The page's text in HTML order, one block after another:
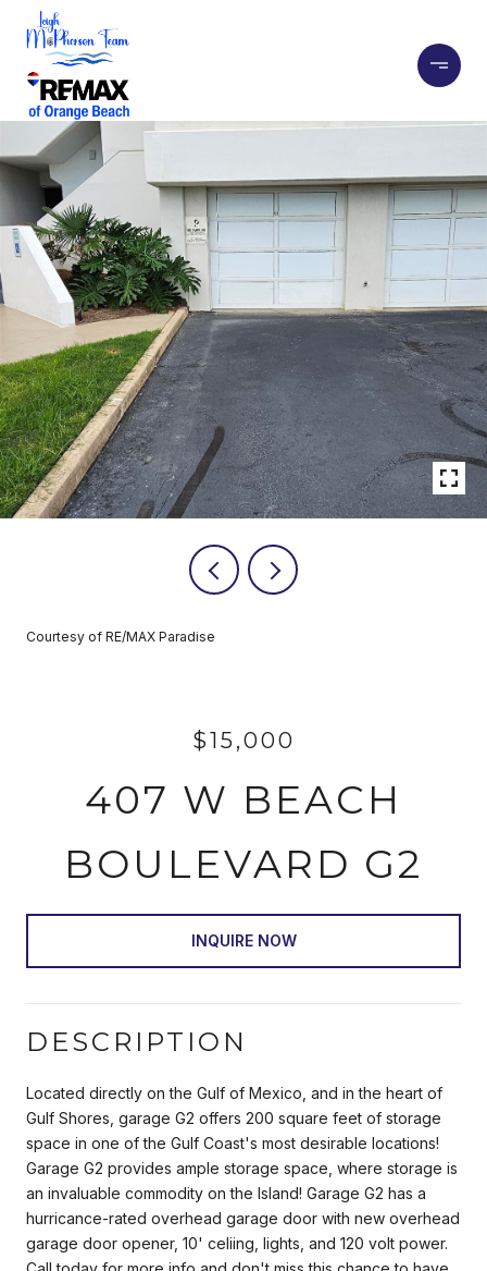
Courtesy of RE/MAX Paradise
$15,000
407 W BEACH
BOULEVARD G2
INQUIRE NOW
DESCRIPTION
Located directly on the Gulf of Mexico, and in the heart of
Gulf Shores, garage G2 offers 200 square feet of storage
space in one of the Gulf Coast's most desirable locations!
Garage G2 provides ample storage space, where storage is
an invaluable commodity on the Island! Garage G2 has a
hurricance-rated overhead garage door with new overhead
garage door opener, 10' celiing, lights, and 120 volt power.